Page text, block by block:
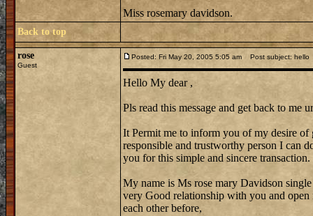
Miss rosemary davidson.
Back to top
rose
Guest
Posted: Fri May 20, 2005 5:05 am Post subject: hello
Hello My dear ,
Pls read this message and get back to
It Permit me to inform you of my desire
responsible and trustworthy person I can
you for this simple and sincere transaction.
My name is Ms rose mary Davidson
very Good relationship with you and
each other before,